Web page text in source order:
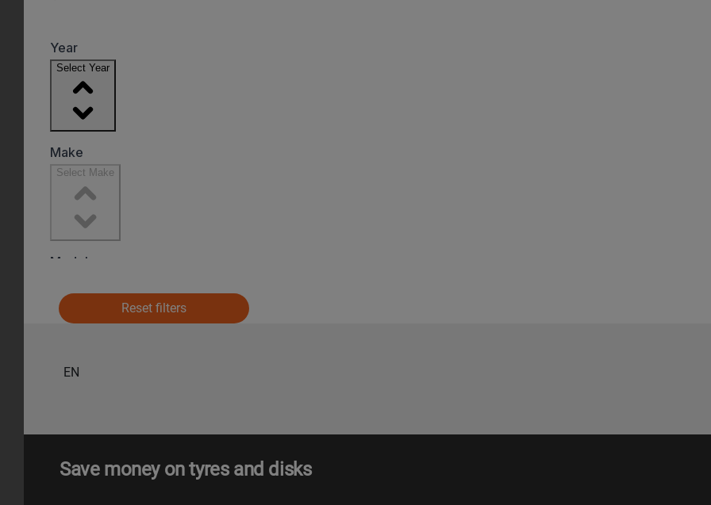
Reset filters
EN
Save money on tyres and disks